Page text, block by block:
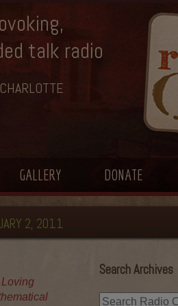
talk radio
GALLERY DONATE
2, 2011
Search Archives
Loving